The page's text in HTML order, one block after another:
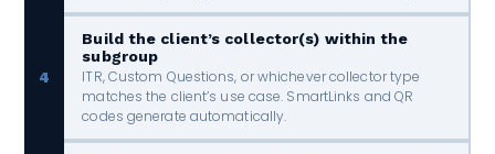
4
Build the client’s collector(s) within the
subgroup
ITR, Custom Questions, or whichever collector type
matches the client’s use case. SmartLinks and QR
codes generate automatically.